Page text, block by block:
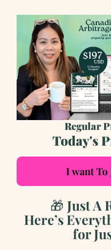
Regular
Today's
I want To
🎁 Just A
Here’s
for